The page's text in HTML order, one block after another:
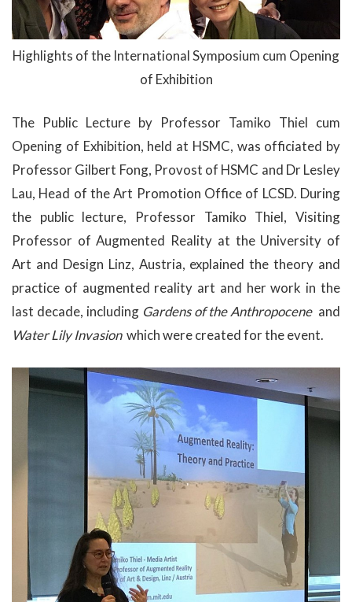
Highlights of the International Symposium cum Opening
of Exhibition
The Public Lecture by Professor Tamiko Thiel cum
Opening of Exhibition, held at HSMC, was officiated by
Professor Gilbert Fong, Provost of HSMC and Dr Lesley
Lau, Head of the Art Promotion Office of LCSD. During
the public lecture, Professor Tamiko Thiel, Visiting
Professor of Augmented Reality at the University of
Art and Design Linz, Austria, explained the theory and
practice of augmented reality art and her work in the
last decade, including Gardens of the Anthropoceneand
Water Lily Invasionwhich were created for the event.